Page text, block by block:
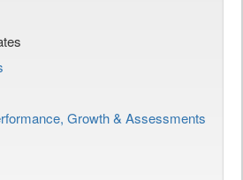
Growth & Assessments